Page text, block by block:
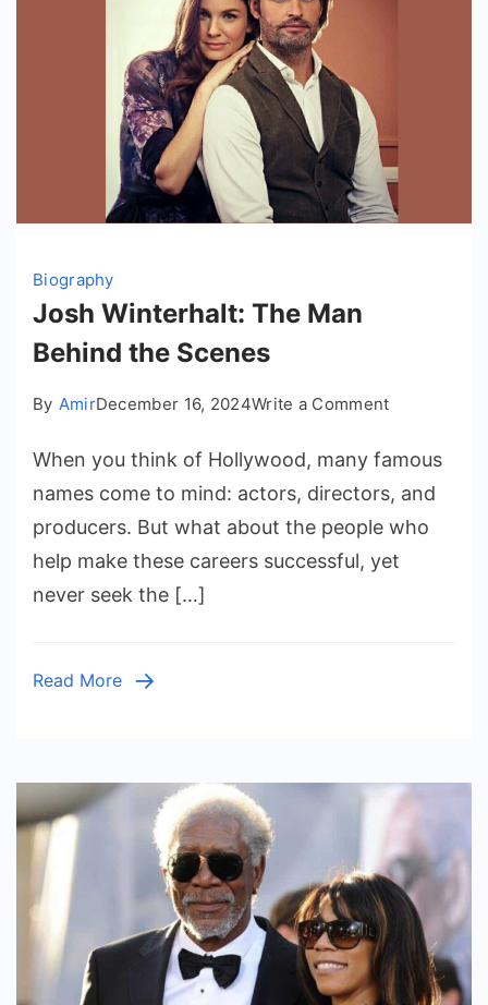
Biography
Josh Winterhalt: The Man
Behind the Scenes
By AmirDecember 16, 2024Write a Commenton
Winterhalt:
The
Man
the
When you think of Hollywood, many famous
names come to mind: actors, directors, and
producers. But what about the people who
help make these careers successful, yet
never seek the […]
Read More